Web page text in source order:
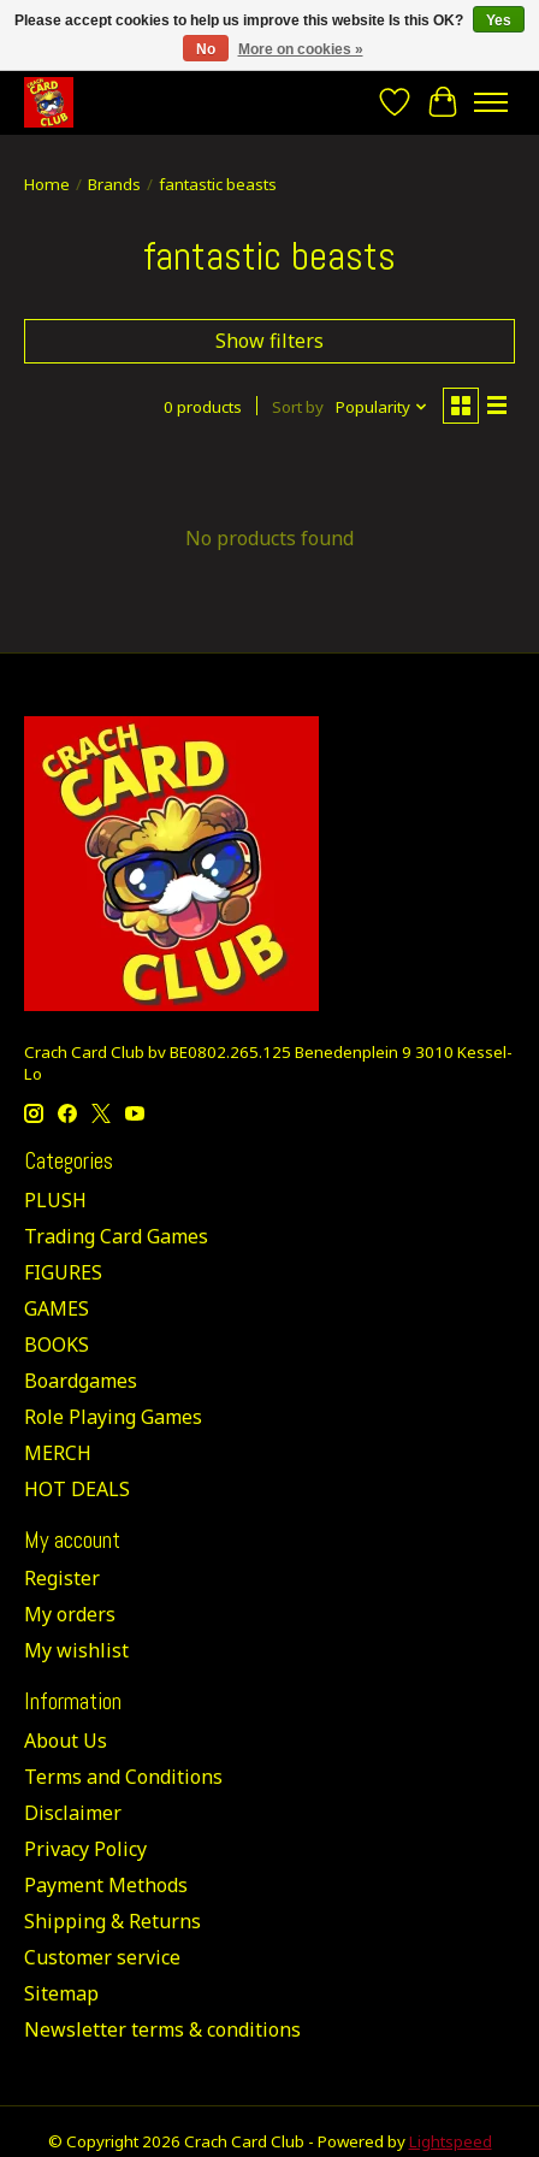
CRACH CARD CLUB , The best place to Geek out!
WishlistCart
Home / Brands / fantastic beasts
fantastic beasts
Show filters
0 products Sort by Popularity
No products found
Crach Card Club bv BE0802.265.125 Benedenplein 9 3010 Kessel-
Lo
Categories
PLUSH
Trading Card Games
FIGURES
GAMES
BOOKS
Boardgames
Role Playing Games
MERCH
HOT DEALS
My account
Register
My orders
My wishlist
Information
About Us
Terms and Conditions
Disclaimer
Privacy Policy
Payment Methods
Shipping & Returns
Customer service
Sitemap
Newsletter terms & conditions
© Copyright 2026 Crach Card Club - Powered byLightspeed
Please accept cookies to help us improve this website Is this OK?
Yes
No
More on cookies »